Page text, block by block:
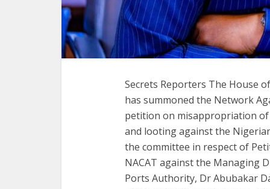
Secrets Reporters The House
has summoned the Network
petition on misappropriation
and looting against the
the committee in respect of
NACAT against the Managing
Ports Authority, Dr Abubakar